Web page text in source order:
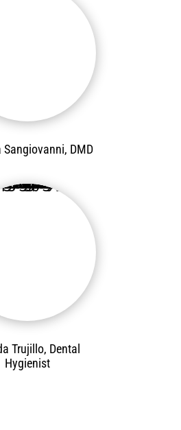
Sangiovanni, DMD
Trujillo, Dental
Hygienist